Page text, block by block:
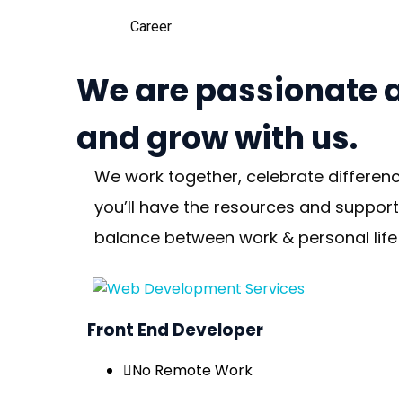
Career
We are passionate
and grow with us.
We work together, celebrate
you’ll have the resources and
balance between work & personal
Front End Developer
No Remote Work